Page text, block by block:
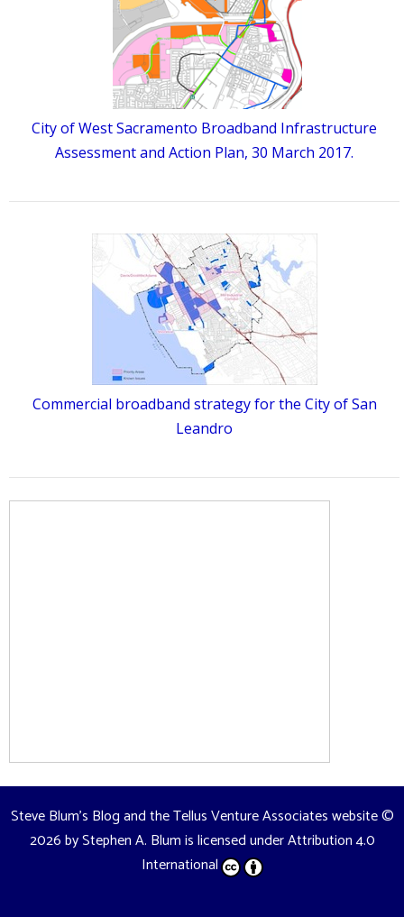
City of West Sacramento Broadband Infrastructure
Assessment and Action Plan, 30 March 2017.
Commercial broadband strategy for the City of San
Leandro
Steve Blum's Blog and the Tellus Venture Associates website©
2026 byStephen A. Blumis licensed underAttribution 4.0
International